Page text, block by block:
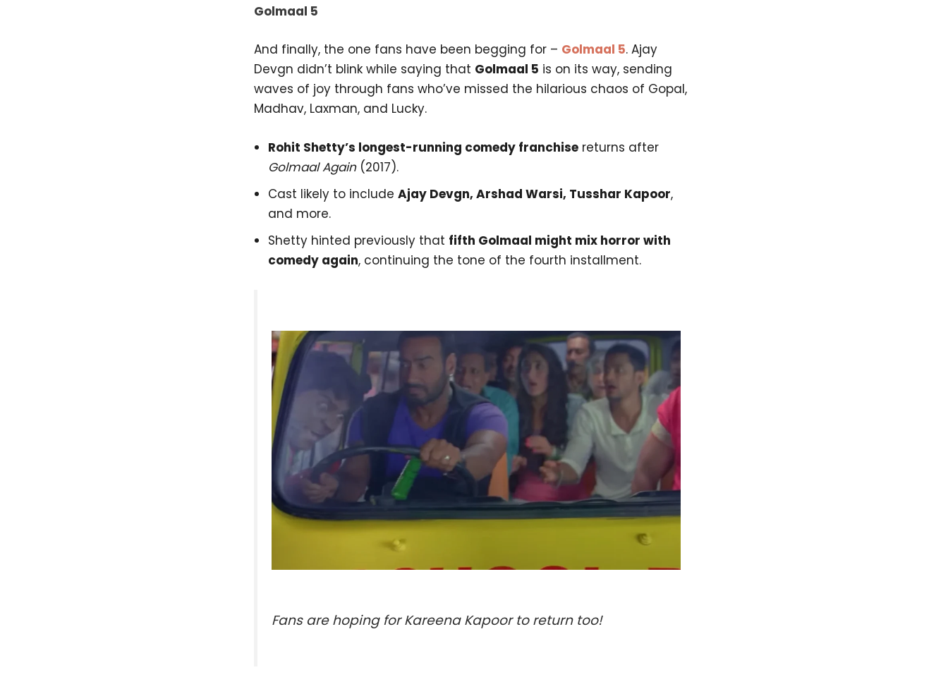
Golmaal 5
And finally, the one fans have been begging for – Golmaal 5. Ajay
Devgn didn’t blink while saying that Golmaal 5 is on its way, sending
waves of joy through fans who’ve missed the hilarious chaos of Gopal,
Madhav, Laxman, and Lucky.
Rohit Shetty’s longest-running comedy franchisereturns after
Golmaal Again(2017).
Cast likely to include Ajay Devgn, Arshad Warsi, Tusshar Kapoor,
and more.
Shetty hinted previously that fifth Golmaal might mix horror with
comedy again, continuing the tone of the fourth installment.
Fans are hoping for Kareena Kapoor to return too!